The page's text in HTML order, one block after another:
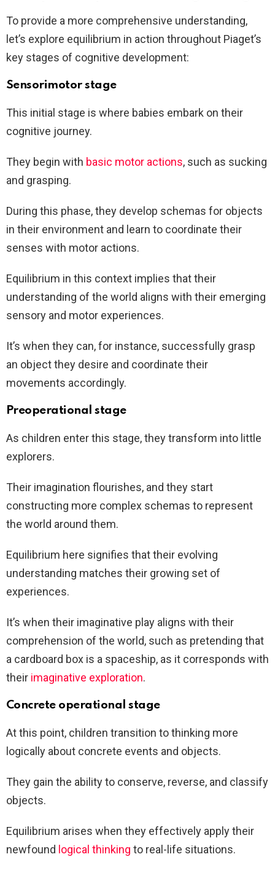
To provide a more comprehensive understanding,
let’s explore equilibrium in action throughout Piaget’s
key stages of cognitive development:
Sensorimotor stage
This initial stage is where babies embark on their
cognitive journey.
They begin with basic motor actions, such as sucking
and grasping.
During this phase, they develop schemas for objects
in their environment and learn to coordinate their
senses with motor actions.
Equilibrium in this context implies that their
understanding of the world aligns with their emerging
sensory and motor experiences.
It’s when they can, for instance, successfully grasp
an object they desire and coordinate their
movements accordingly.
Preoperational stage
As children enter this stage, they transform into little
explorers.
Their imagination flourishes, and they start
constructing more complex schemas to represent
the world around them.
Equilibrium here signifies that their evolving
understanding matches their growing set of
experiences.
It’s when their imaginative play aligns with their
comprehension of the world, such as pretending that
a cardboard box is a spaceship, as it corresponds with
their imaginative exploration.
Concrete operational stage
At this point, children transition to thinking more
logically about concrete events and objects.
They gain the ability to conserve, reverse, and classify
objects.
Equilibrium arises when they effectively apply their
newfound logical thinking to real-life situations.